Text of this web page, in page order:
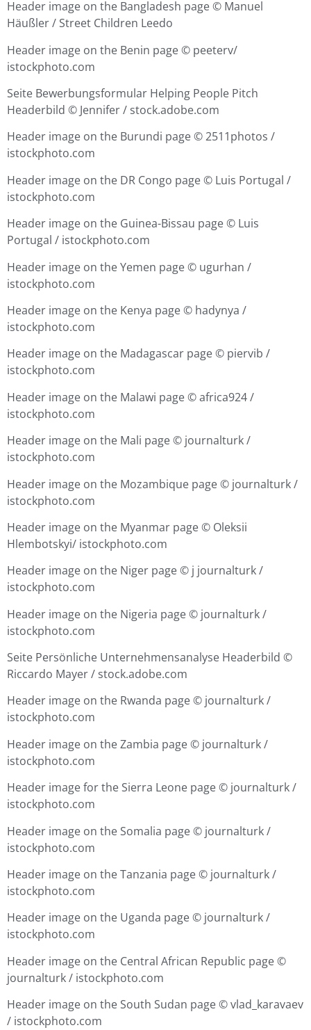
Header image on the Bangladesh page © Manuel
Häußler / Street Children Leedo
Header image on the Benin page © peeterv/
istockphoto.com
Seite Bewerbungsformular Helping People Pitch
Headerbild © Jennifer / stock.adobe.com
Header image on the Burundi page ©2511photos /
istockphoto.com
Header image on the DR Congo page © Luis Portugal /
istockphoto.com
Header image on the Guinea-Bissau page © Luis
Portugal / istockphoto.com
Header image on the Yemen page © ugurhan /
istockphoto.com
Header image on the Kenya page © hadynya /
istockphoto.com
Header image on the Madagascar page © piervib /
istockphoto.com
Header image on the Malawi page ©africa924 /
istockphoto.com
Header image on the Mali page © journalturk /
istockphoto.com
Header image on the Mozambique page © journalturk /
istockphoto.com
Header image on the Myanmar page © Oleksii
Hlembotskyi/ istockphoto.com
Header image on the Niger page © j journalturk /
istockphoto.com
Header image on the Nigeria page © journalturk /
istockphoto.com
Seite Persönliche Unternehmensanalyse Headerbild ©
Riccardo Mayer / stock.adobe.com
Header image on the Rwanda page © journalturk /
istockphoto.com
Header image on the Zambia page © journalturk /
istockphoto.com
Header image for the Sierra Leone page © journalturk /
istockphoto.com
Header image on the Somalia page © journalturk /
istockphoto.com
Header image on the Tanzania page © journalturk /
istockphoto.com
Header image on the Uganda page © journalturk /
istockphoto.com
Header image on the Central African Republic page ©
journalturk / istockphoto.com
Header image on the South Sudan page ©vlad_karavaev
/ istockphoto.com